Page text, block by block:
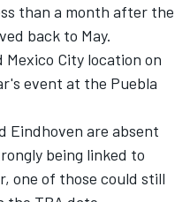
than a month after the
back to May.
City location on
event at the Puebla
Eindhoven are absent
being linked to
one of those could still